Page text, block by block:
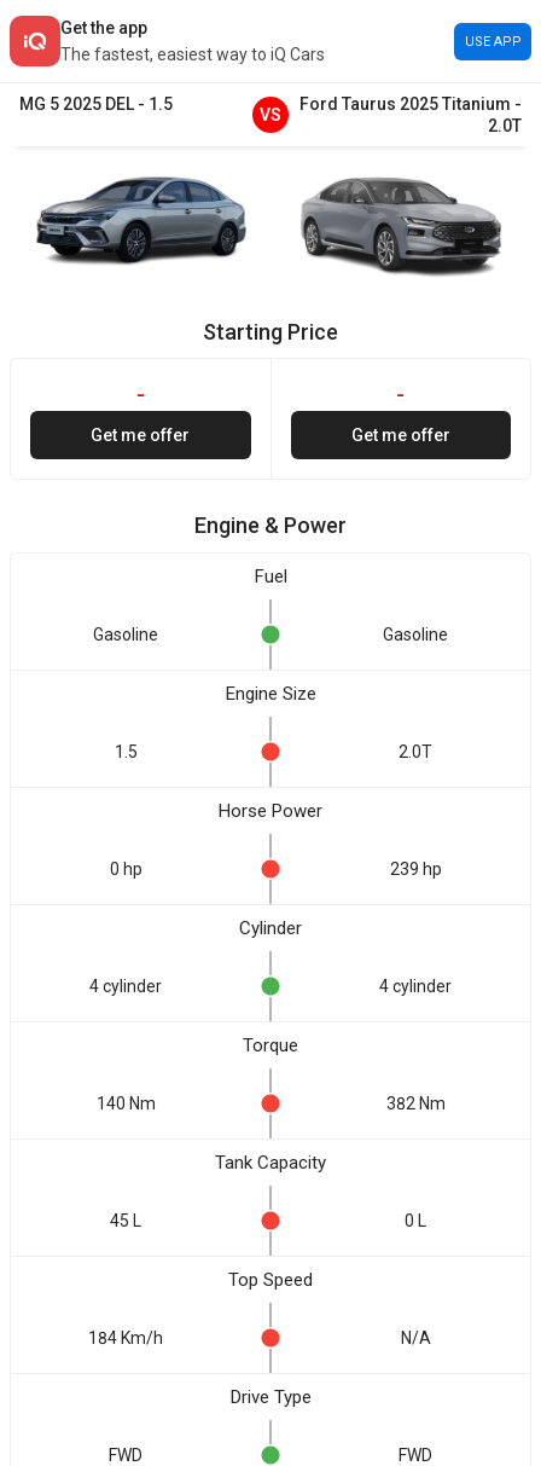
Get the app
The fastest, easiest way to iQ Cars
USE APP
MG 5 2025 DEL - 1.5
VS
Ford Taurus 2025Titanium -
2.0T
Starting Price
-
Get me offer
-
Get me offer
Engine & Power
Fuel
Gasoline Gasoline
Engine Size
1.5 2.0T
Horse Power
0 hp 239 hp
Cylinder
4 cylinder 4 cylinder
Torque
140 Nm 382 Nm
Tank Capacity
45 L 0 L
Top Speed
184 Km/h N/A
Drive Type
FWD FWD